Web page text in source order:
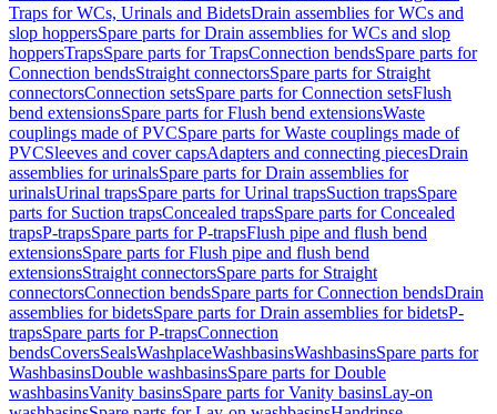
Traps for WCs, Urinals and BidetsDrain assemblies for WCs and
slop hoppersSpare parts for Drain assemblies for WCs and slop
hoppersTrapsSpare parts for TrapsConnection bendsSpare parts for
Connection bendsStraight connectorsSpare parts for Straight
connectorsConnection setsSpare parts for Connection setsFlush
bend extensionsSpare parts for Flush bend extensionsWaste
couplings made of PVCSpare parts for Waste couplings made of
PVCSleeves and cover capsAdapters and connecting piecesDrain
assemblies for urinalsSpare parts for Drain assemblies for
urinalsUrinal trapsSpare parts for Urinal trapsSuction trapsSpare
parts for Suction trapsConcealed trapsSpare parts for Concealed
trapsP-trapsSpare parts for P-trapsFlush pipe and flush bend
extensionsSpare parts for Flush pipe and flush bend
extensionsStraight connectorsSpare parts for Straight
connectorsConnection bendsSpare parts for Connection bendsDrain
assemblies for bidetsSpare parts for Drain assemblies for bidetsP-
trapsSpare parts for P-trapsConnection
bendsCoversSealsWashplaceWashbasinsWashbasinsSpare parts for
WashbasinsDouble washbasinsSpare parts for Double
washbasinsVanity basinsSpare parts for Vanity basinsLay-on